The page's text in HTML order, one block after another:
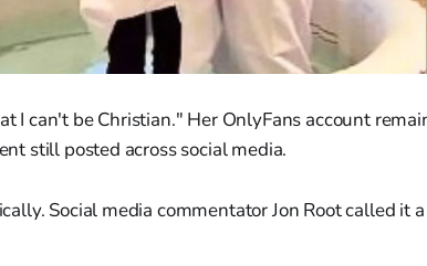
I can't be Christian." Her OnlyFans account
still posted across social media.
Social media commentator Jon Root called it